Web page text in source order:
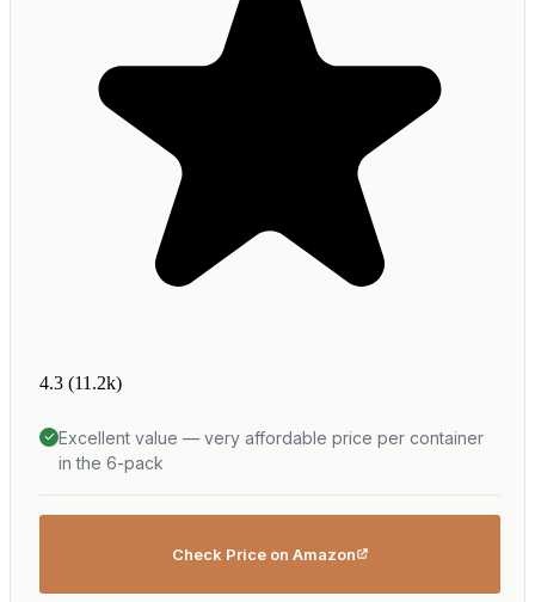
4.3 (11.2k)
Excellent value — very affordable price per container
in the 6-pack
Check Price on Amazon